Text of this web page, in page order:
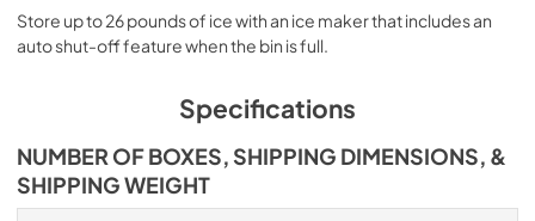
Store up to 26 pounds of ice with an ice maker that includes an
auto shut-off feature when the bin is full.
Specifications
NUMBER OF BOXES, SHIPPING DIMENSIONS, &
SHIPPING WEIGHT